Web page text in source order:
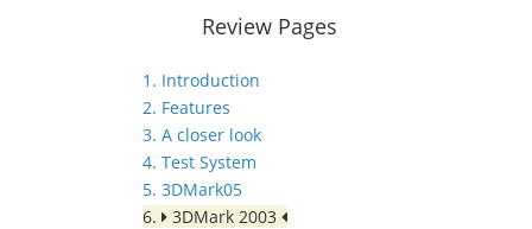
Review Pages
1. Introduction
2. Features
3. A closer look
4. Test System
5. 3DMark05
6.
3DMark 2003